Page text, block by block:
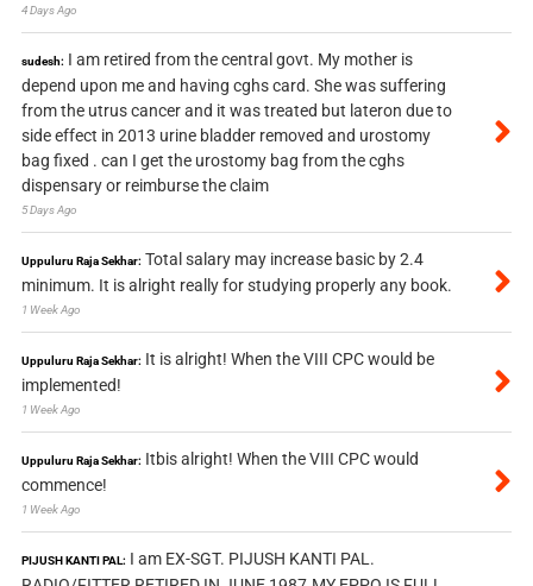
4 Days Ago
sudesh: I am retired from the central govt. My mother is
depend upon me and having cghs card. She was suffering
from the utrus cancer and it was treated but lateron due to
side effect in 2013 urine bladder removed and urostomy
bag fixed . can I get the urostomy bag from the cghs
dispensary or reimburse the claim
5 Days Ago
Uppuluru Raja Sekhar: Total salary may increase basic by 2.4
minimum. It is alright really for studying properly any book.
1 Week Ago
Uppuluru Raja Sekhar: It is alright! When the VIII CPC would be
implemented!
1 Week Ago
Uppuluru Raja Sekhar: Itbis alright! When the VIII CPC would
commence!
1 Week Ago
PIJUSH KANTI PAL: I am EX-SGT. PIJUSH KANTI PAL.